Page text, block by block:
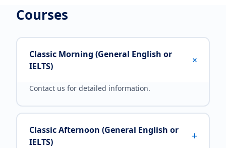
Courses
Classic Morning (General English or
IELTS)
+
Contact us for detailed information.
Classic Afternoon (General English or
IELTS)
+